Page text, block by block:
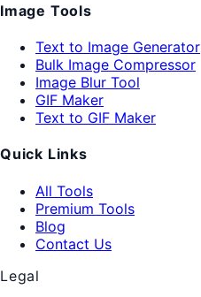
Image Tools
Text to Image Generator
Bulk Image Compressor
Image Blur Tool
GIF Maker
Text to GIF Maker
Quick Links
All Tools
Premium Tools
Blog
Contact Us
Legal